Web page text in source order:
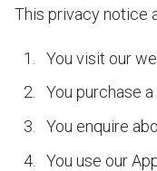
This privacy notice
You visit our
You purchase
You enquire
You use our